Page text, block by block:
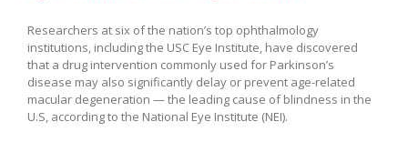
Researchers at six of the nation’s top ophthalmology
institutions, including the USC Eye Institute, have discovered
that a drug intervention commonly used for Parkinson’s
disease may also significantly delay or prevent age-related
macular degeneration — the leading cause of blindness in the
U.S, according to the National Eye Institute (NEI).